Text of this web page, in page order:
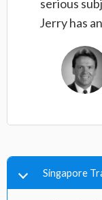
serious
Jerry has
Singapore